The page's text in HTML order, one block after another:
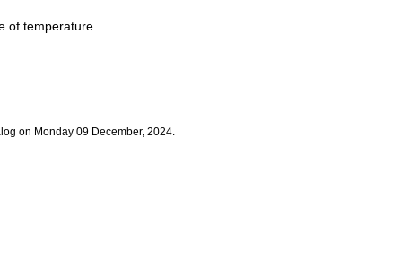
of temperature
on Monday 09 December, 2024.